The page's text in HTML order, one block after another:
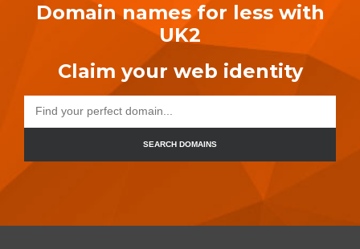
Domain names for less with
UK2
Claim your web identity
SEARCH DOMAINS